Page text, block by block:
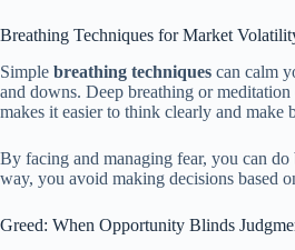
Breathing Techniques for Market
Simple breathing techniques can calm
and downs. Deep breathing or meditation
makes it easier to think clearly and make
By facing and managing fear, you can
way, you avoid making decisions based
Greed: When Opportunity Blinds